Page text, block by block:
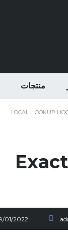
منتجات
LOCAL HOOKUP
01/2022